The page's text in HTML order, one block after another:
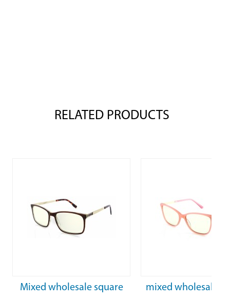
RELATED PRODUCTS
Mixed wholesale square
mixed wholesale